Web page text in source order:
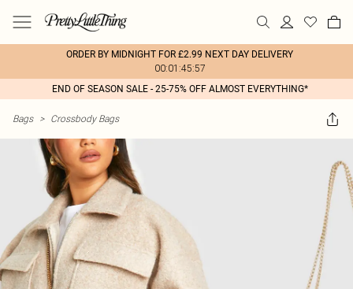
ORDER BY MIDNIGHT FOR £2.99 NEXT DAY DELIVERY
00:01:45:57
END OF SEASON SALE - 25-75% OFF ALMOST EVERYTHING*
Bags > Crossbody Bags